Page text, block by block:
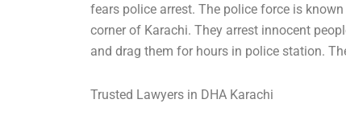
fears police arrest. The police force is
corner of Karachi. They arrest innocent
and drag them for hours in police station.
Trusted Lawyers in DHA Karachi